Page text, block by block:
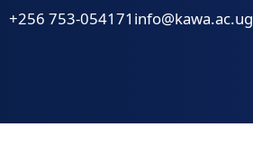
Skip
+256 753-054171 info@kawa.ac.ug